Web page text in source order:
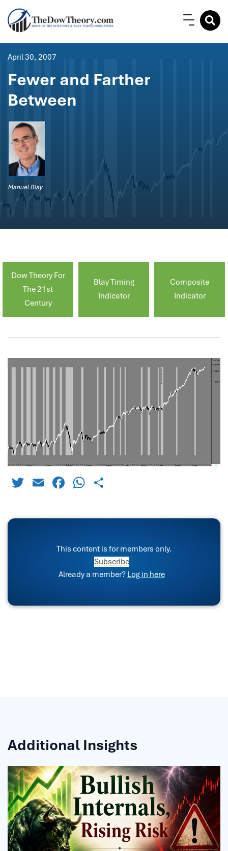
April 30, 2007
Fewer and Farther
Between
Manuel Blay
Dow Theory For
The 21st
Century
Blay Timing
Indicator
Composite
Indicator
Twitter
EmailFacebook
WhatsApp
This content is for members only.
Subscribe
Already a member? Log in here
Additional Insights